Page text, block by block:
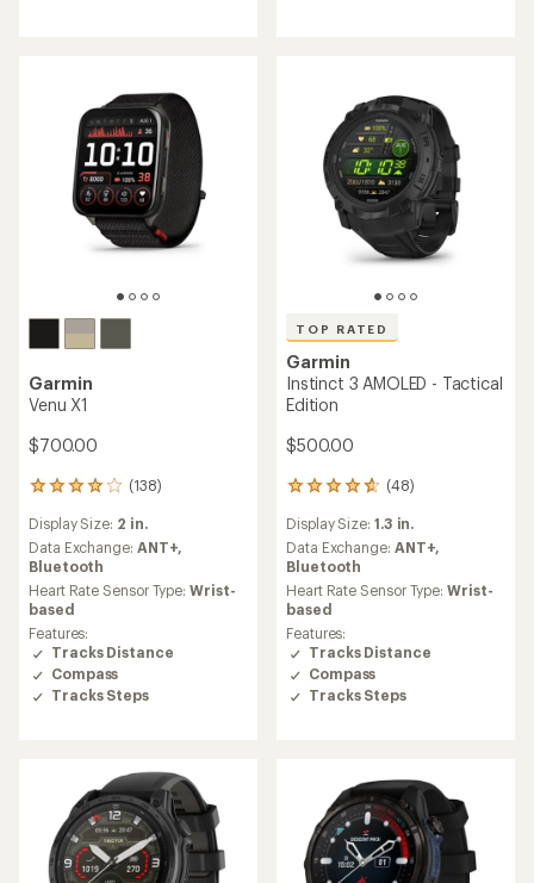
Garmin
Venu X1
$700.00
(138)
138
with
an
average
rating
of
4.1
out
of
5
stars
Display Size: 2 in.
Data Exchange: ANT+,
Bluetooth
Heart Rate Sensor Type:Wrist-
based
Features:
Tracks Distance
Compass
Tracks Steps
TOP RATED
Garmin
Instinct 3 AMOLED - Tactical
Edition
$500.00
(48)
48
with
an
average
rating
of
4.7
out
of
5
stars
Display Size: 1.3 in.
Data Exchange: ANT+,
Bluetooth
Heart Rate Sensor Type:Wrist-
based
Features:
Tracks Distance
Compass
Tracks Steps